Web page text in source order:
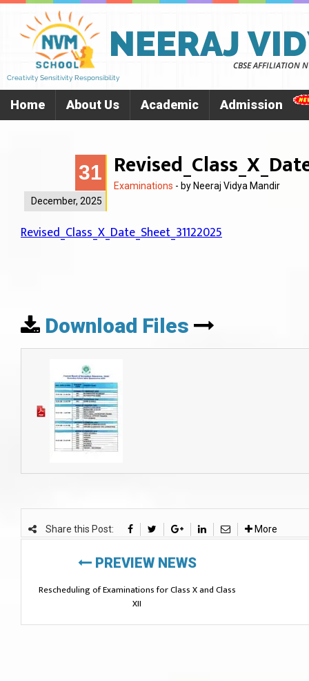
Home About Us Academic Admission
31
December, 2025
Examinations - by Neeraj Vidya Mandir
Revised_Class_X_Date_Sheet_31122025
Download Files
Share this Post: More
PREVIEW NEWS
Rescheduling of Examinations for Class X and Class
XII